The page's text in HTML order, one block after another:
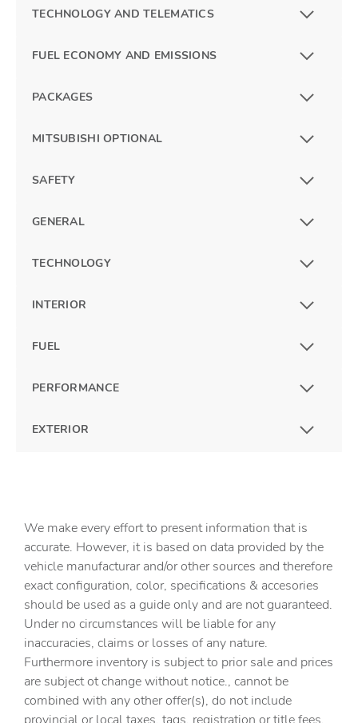
TECHNOLOGY AND TELEMATICS
FUEL ECONOMY AND EMISSIONS
PACKAGES
MITSUBISHI OPTIONAL
SAFETY
GENERAL
TECHNOLOGY
INTERIOR
FUEL
PERFORMANCE
EXTERIOR
We make every effort to present information that is
accurate. However, it is based on data provided by the
vehicle manufacturar and/or other sources and therefore
exact configuration, color, specifications & accesories
should be used as a guide only and are not guaranteed.
Under no circumstances will be liable for any
inaccuracies, claims or losses of any nature.
Furthermore inventory is subject to prior sale and prices
are subject ot change without notice., cannot be
combined with any other offer(s), do not include